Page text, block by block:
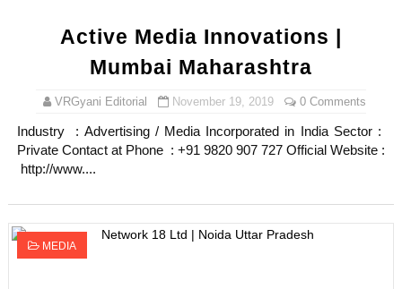
Active Media Innovations |
Mumbai Maharashtra
VRGyani Editorial November 19, 2019 0 Comments
Industry : Advertising / Media Incorporated in India Sector :
Private Contact at Phone : +91 9820 907 727 Official Website :
http://www....
MEDIA